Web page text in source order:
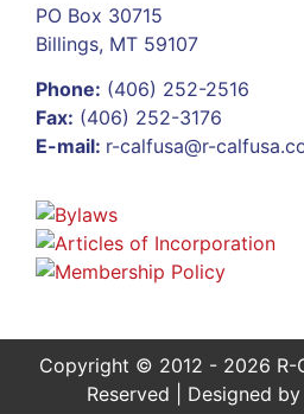
PO Box 30715
Billings, MT 59107
Phone: (406) 252-2516
Fax: (406) 252-3176
E-mail: r-calfusa@r-
Copyright © 2012 - 2026 R-
Reserved | Designed by